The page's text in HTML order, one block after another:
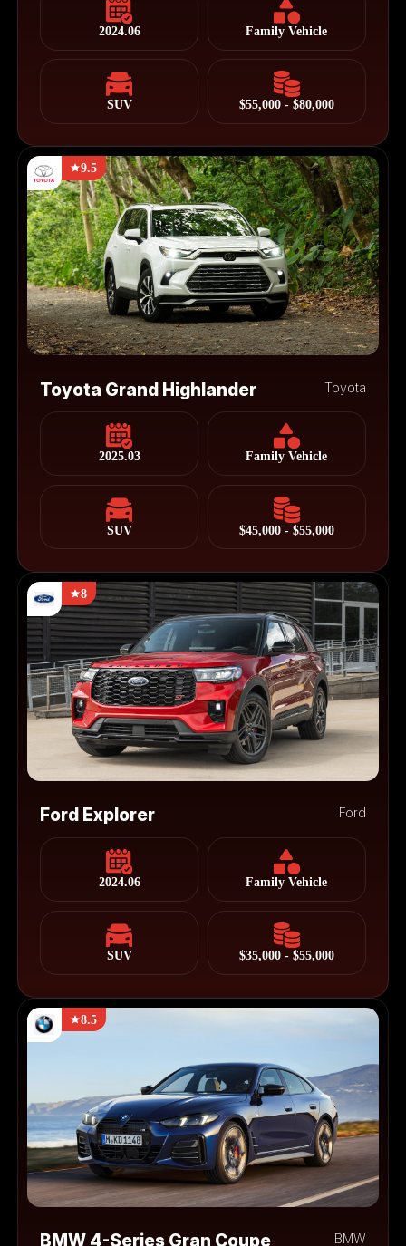
2024.06 Family Vehicle
SUV $55,000 - $80,000
9.5
Toyota Grand Highlander Toyota
2025.03 Family Vehicle
SUV $45,000 - $55,000
8
Ford Explorer Ford
2024.06 Family Vehicle
SUV $35,000 - $55,000
8.5
BMW 4-Series Gran Coupe BMW